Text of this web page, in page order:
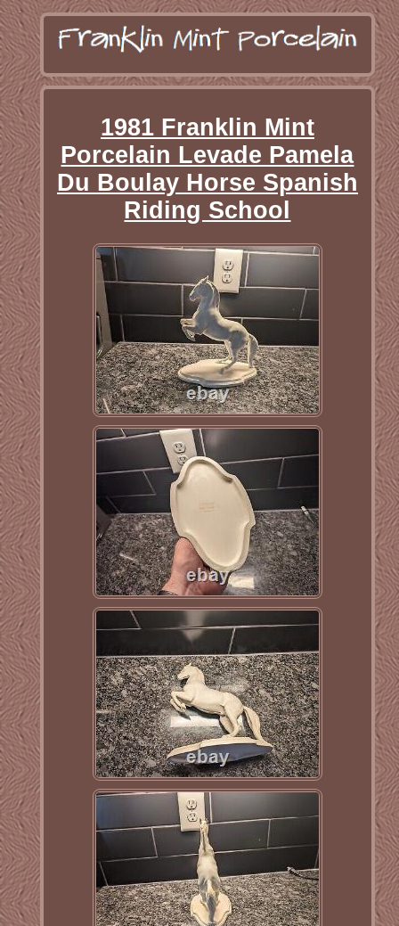
1981 Franklin Mint
Porcelain Levade Pamela
Du Boulay Horse Spanish
Riding School